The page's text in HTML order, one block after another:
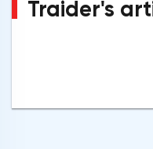
Traider's